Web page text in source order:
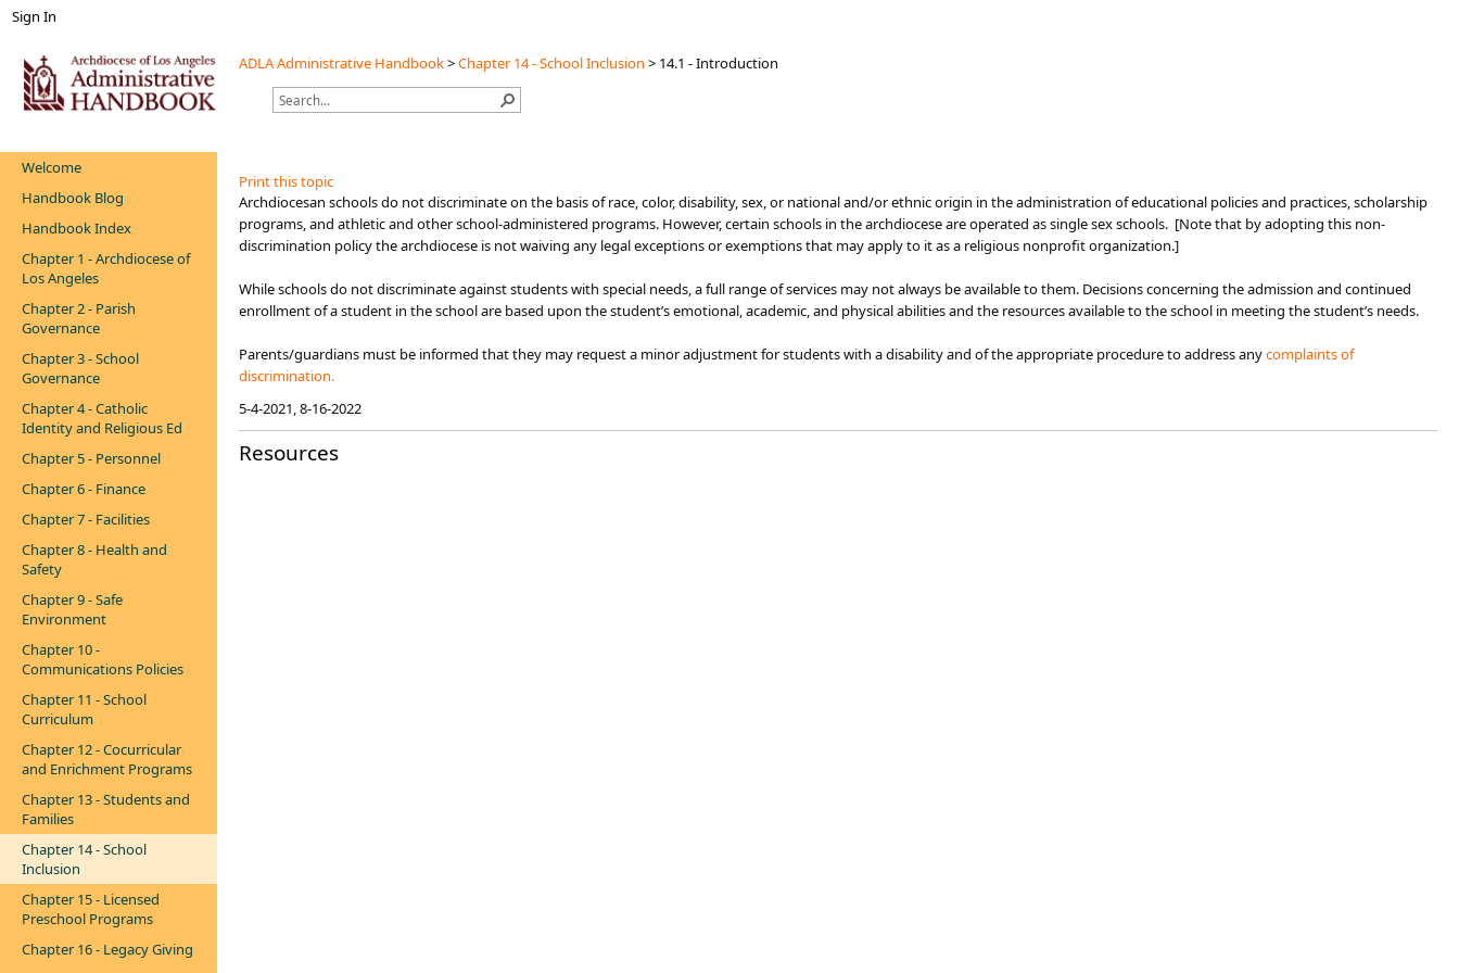
Sign In
ADLA Administrative Handbook>Chapter 14 - School Inclusion > 14.1 - Introduction
Welcome
Handbook Blog
Handbook Index
Chapter 1 - Archdiocese of
Los Angeles
Chapter 2 - Parish
Governance
Chapter 3 - School
Governance
Chapter 4 - Catholic
Identity and Religious Ed
Chapter 5 - Personnel
Chapter 6 - Finance
Chapter 7 - Facilities
Chapter 8 - Health and
Safety
Chapter 9 - Safe
Environment
Chapter 10 -
Communications Policies
Chapter 11 - School
Curriculum
Chapter 12 - Cocurricular
and Enrichment Programs
Chapter 13 - Students and
Families
Chapter 14 - School
Inclusion
Chapter 15 - Licensed
Preschool Programs
Chapter 16 - Legacy Giving
Print this topic
​​​​​​​​Archdiocesan schools do not discriminate on the basis of race, color, disability, sex, or national and/or ethnic origin in the administration of educational policies and practices, scholarship
programs, and athletic and other school-administered programs. However, certain schools in the archdiocese are operated as single sex schools. [Note that by adopting this non-
discrimination policy the archdiocese is not waiving any legal exceptions or exemptions that may apply to it as a religious nonprofit organization.]
While schools do not discriminate against students with special needs, a full range of services may not always be available to them. Decisions concerning the admission and continued
enrollment of a student in the school are based upon the student’s emotional, academic, and physical abilities and the resources available to the school in meeting the student’s needs.
Parents/guardians must be informed that they may request a minor adjustment for students with a disability and of the appropriate procedure to address anycomplaints of
discrimination.​​
5-4-2021, 8-16-2022
Resources